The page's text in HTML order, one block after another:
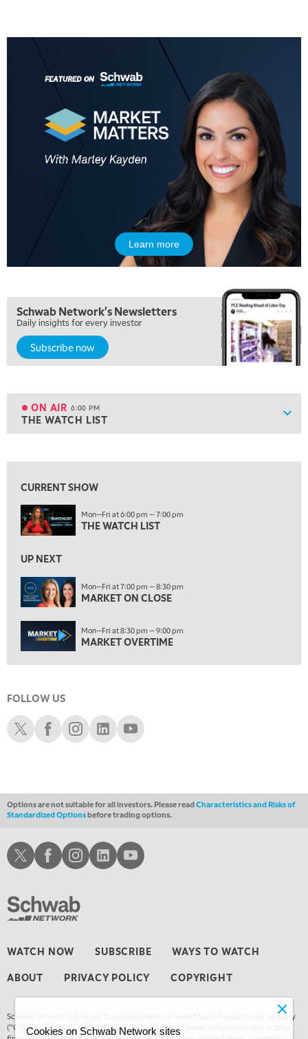
Learn more
Schwab Network's Newsletters
Daily insights for every investor
Subscribe now
ON AIR 6:00 PM
THE WATCH LIST
FAST MARKET REPLAY
NEXT GEN INVESTING REPLAY
MARKET MATTERS WITH MARLEY KAYDEN REPLAY
THE WRAP REPLAY
MORNING MOVERS
OPENING BELL WITH NICOLE PETALLIDES
2:00 PM
TRADING 360
4:00 PM
FAST MARKET
NEXT GEN INVESTING
ON AIR 6:00 PM
THE WATCH LIST
7:00 PM
8:30 PM
MARKET OVERTIME REPLAY
MARKET MATTERS WITH MARLEY KAYDEN
EDUCATION 9:30 PM
LIZ ANN LIVE REPLAY
10:00 PM
FAST MARKET REPLAY
11:00 PM
12:30 AM
MARKET OVERTIME REPLAY
EDUCATION 1:00 AM
MARKET ON CLOSE REPLAY
4:00 AM
CURRENT SHOW
Mon—Fri at 6:00 pm — 7:00 pm
THE WATCH LIST
UP NEXT
Mon—Fri at 7:00 pm — 8:30 pm
MARKET ON CLOSE
Mon—Fri at 8:30 pm — 9:00 pm
MARKET OVERTIME
FOLLOW US
Schwab XSchwab Facebook
Schwab Instagram
Schwab LinkedIn
Schwab Youtube
Options are not suitable for all investors. Please readCharacteristics and Risks of
Standardized Optionsbefore trading options.
WATCH NOW SUBSCRIBE WAYS TO WATCH
ABOUT PRIVACY POLICY COPYRIGHT
Schwab Network is brought to you by Charles Schwab Media Productions Company
(“CSMPC”). CSMPC is a subsidiary of The Charles Schwab Corporation and is not a
Schwab XSchwab Facebook
Schwab Instagram
Schwab LinkedInSchwab Youtube
Cookies on Schwab Network sites